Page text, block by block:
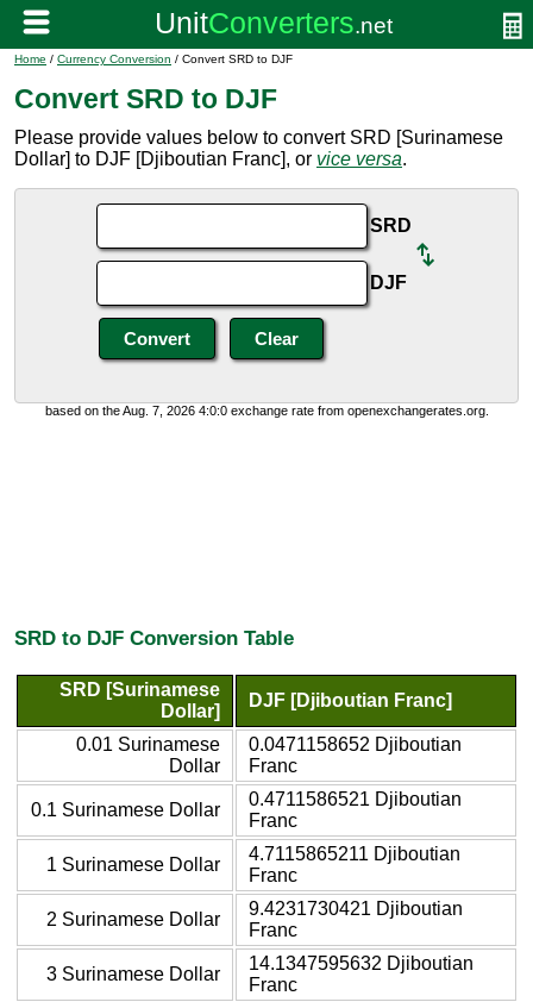
Home / Currency Conversion / Convert SRD to DJF
Convert SRD to DJF
Please provide values below to convert SRD [Surinamese
Dollar] to DJF [Djiboutian Franc], or vice versa.
SRD
DJF
based on the Aug. 7, 2026 4:0:0 exchange rate from openexchangerates.org.
SRD to DJF Conversion Table
SRD [Surinamese
Dollar]
DJF [Djiboutian Franc]
0.01 Surinamese
Dollar
0.0471158652 Djiboutian
Franc
0.1 Surinamese Dollar
0.4711586521 Djiboutian
Franc
1 Surinamese Dollar
4.7115865211 Djiboutian
Franc
2 Surinamese Dollar
9.4231730421 Djiboutian
Franc
3 Surinamese Dollar
14.1347595632 Djiboutian
Franc